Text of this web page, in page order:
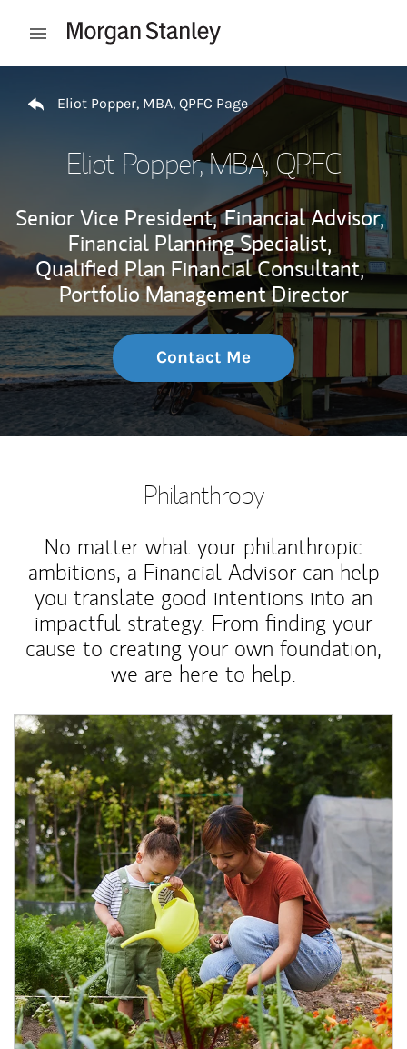
Open mobile menu
Eliot Popper, MBA, QPFC Page
Eliot Popper, MBA, QPFC
Senior Vice President, Financial Advisor,
Financial Planning Specialist,
Qualified Plan Financial Consultant,
Portfolio Management Director
Contact Me
Philanthropy
No matter what your philanthropic
ambitions, a Financial Advisor can help
you translate good intentions into an
impactful strategy. From finding your
cause to creating your own foundation,
we are here to help.
Article Image